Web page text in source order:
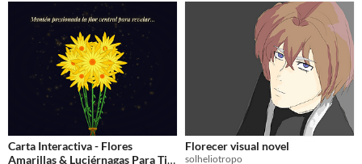
Carta Interactiva - Flores
Amarillas & Luciérnagas Para Ti
Florecer visual novel
solheliotropo